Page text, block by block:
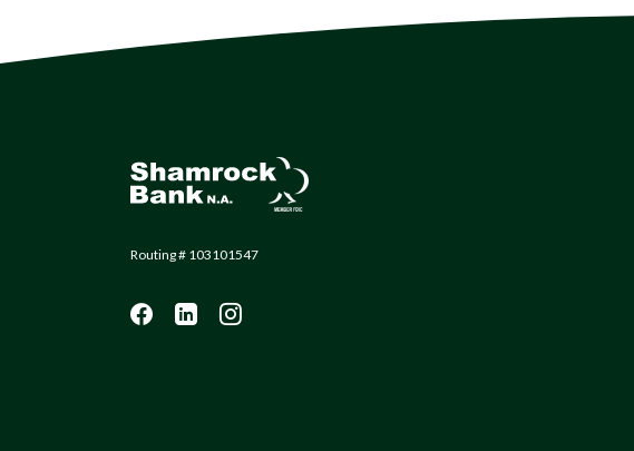
Shamrock Bank
Routing # 103101547